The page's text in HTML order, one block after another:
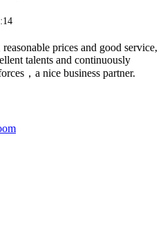
prices and good service,
talents and continuously
，a nice business partner.